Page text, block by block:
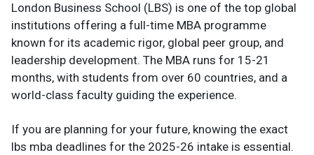
London Business School (LBS) is one of the top global
institutions offering a full-time MBA programme
known for its academic rigor, global peer group, and
leadership development. The MBA runs for 15-21
months, with students from over 60 countries, and a
world-class faculty guiding the experience.
If you are planning for your future, knowing the exact
lbs mba deadlines for the 2025-26 intake is essential.